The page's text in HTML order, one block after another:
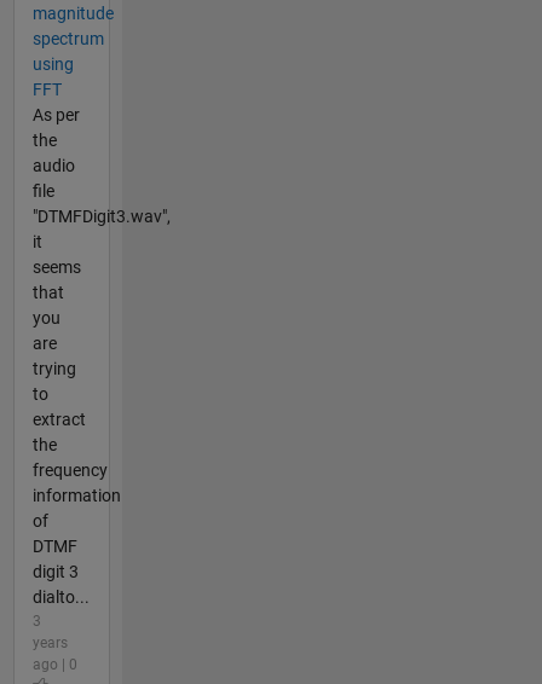
magnitude
spectrum
using
FFT
As per
the
audio
file
"DTMFDigit3.wav",
it
seems
that
you
are
trying
to
extract
the
frequency
information
of
DTMF
digit 3
dialto...
3
years
ago | 0